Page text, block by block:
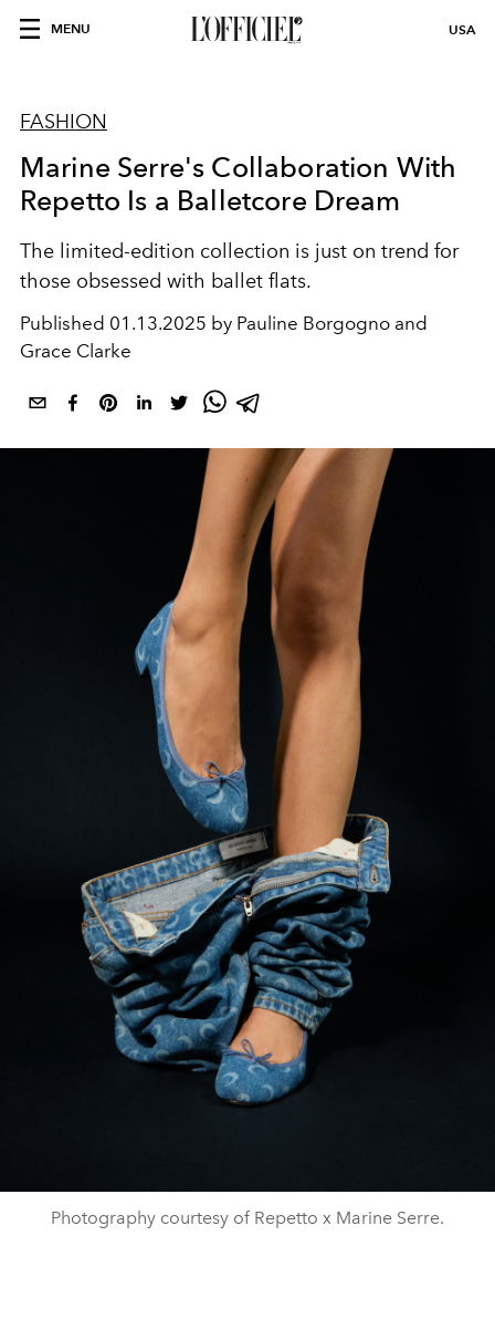
MENU USA
FASHION
Marine Serre's Collaboration With
Repetto Is a Balletcore Dream
The limited-edition collection is just on trend for
those obsessed with ballet flats.
Published 01.13.2025 by Pauline Borgogno and
Grace Clarke
Photography courtesy of Repetto x Marine Serre.